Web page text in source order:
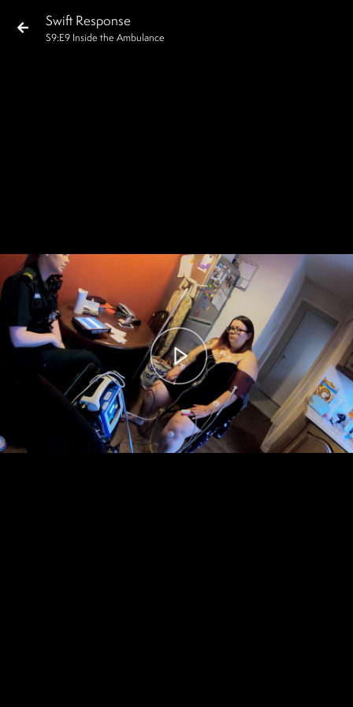
Swift Response
S9:E9 Inside the Ambulance